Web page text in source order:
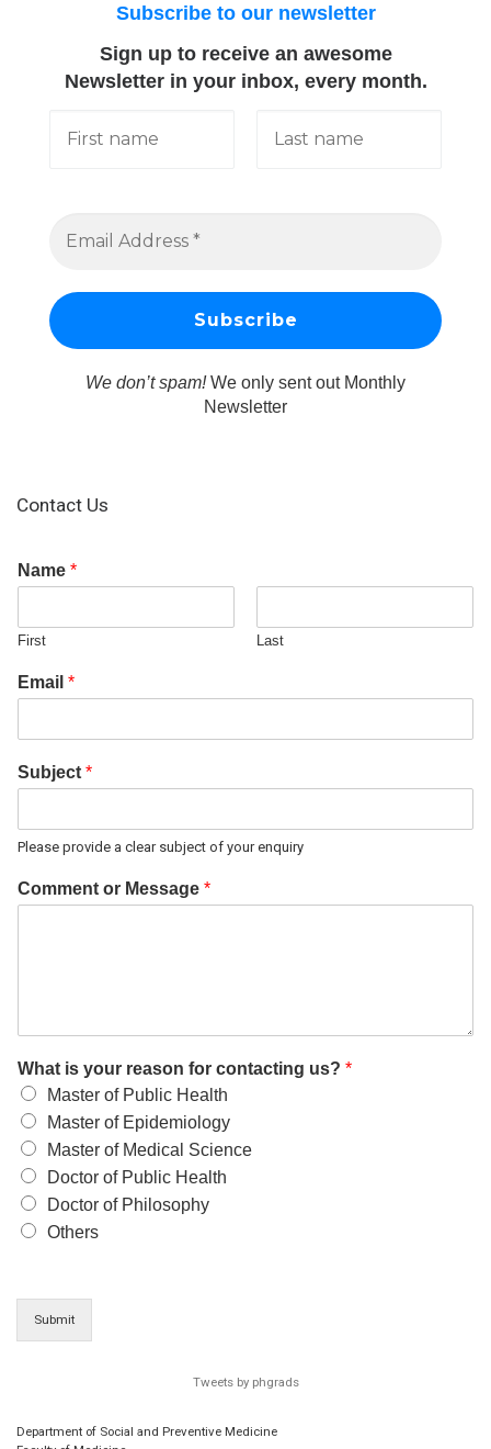
Subscribe to our newsletter
Sign up to receive an awesome
Newsletter in your inbox, every month.
We don’t spam!We only sent out Monthly
Newsletter
Contact Us
Name *
First Last
Email *
Subject *
Please provide a clear subject of your enquiry
Comment or Message *
What is your reason for contacting us? *
Master of Public Health
Master of Epidemiology
Master of Medical Science
Doctor of Public Health
Doctor of Philosophy
Others
Submit
Tweets by phgrads
Department of Social and Preventive Medicine